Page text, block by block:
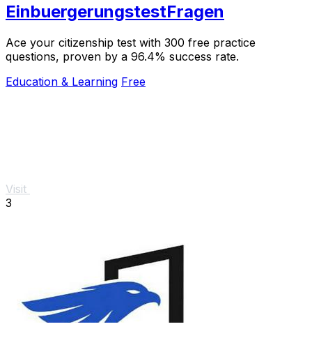
EinbuergerungstestFragen
Ace your citizenship test with 300 free practice
questions, proven by a 96.4% success rate.
Education & Learning Free
Visit
3